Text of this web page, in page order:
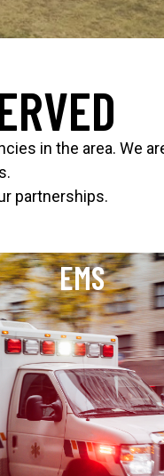
in the area. We
partnerships.
EMS